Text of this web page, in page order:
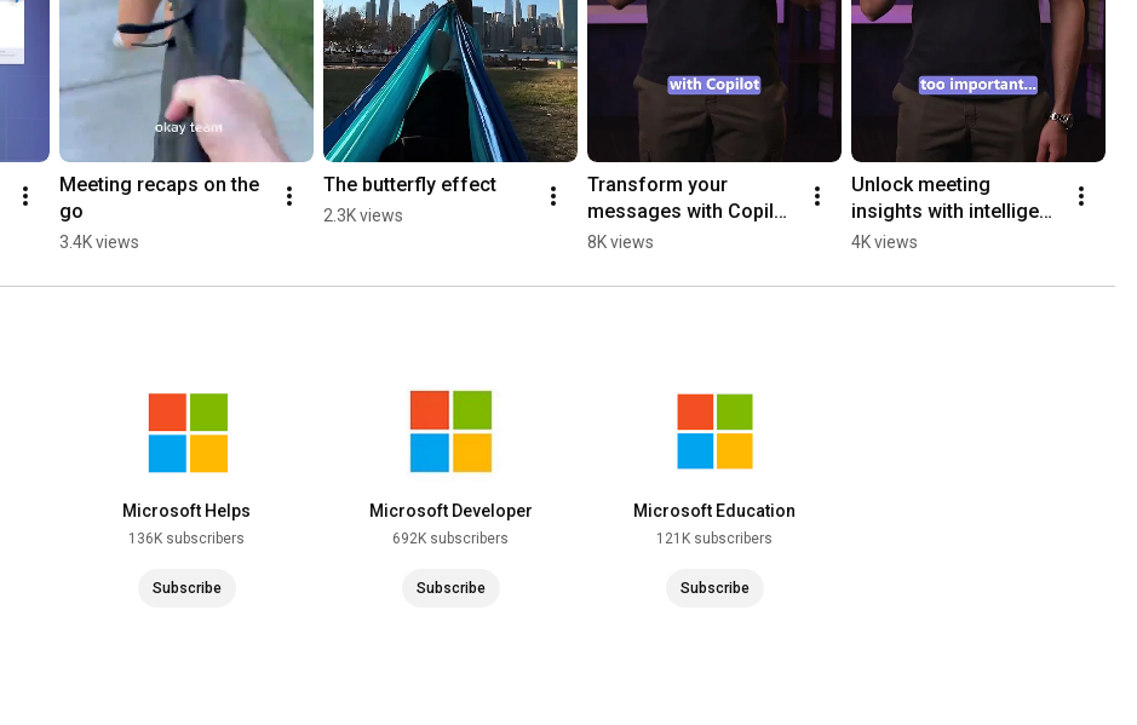
Meeting recaps on the
go
3.4K views
The butterfly effect
2.3K views
Transform your
messages with Copilot
in the Teams compose
8K views
Unlock meeting
insights with intelligent
meeting recap in
4K views
Microsoft Helps
136K subscribers
Subscribe
Microsoft Developer
692K subscribers
Subscribe
Microsoft Education
121K subscribers
Subscribe